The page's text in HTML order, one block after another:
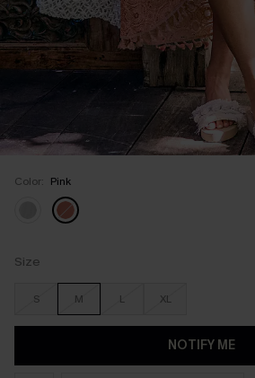
Color: Pink
Size
S M L XL
NOTIFY ME